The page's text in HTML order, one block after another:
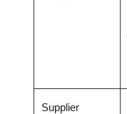
Supplier